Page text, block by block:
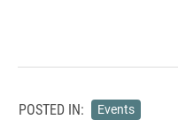
POSTED IN: Events